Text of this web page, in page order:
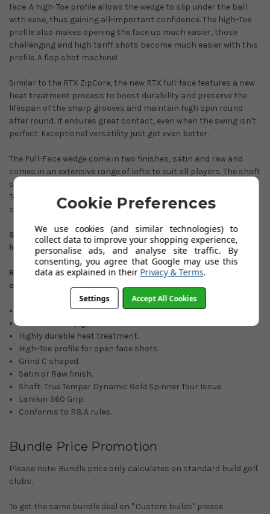
face. A high-Toe profile allows the wedge to slip under the ball
with ease, thus gaining all-important confidence. The high-Toe
profile also makes opening the face up much easier, those
challenging and high tariff shots become much easier with this
profile. A flop shot machine!
Similar to the RTX ZipCore, the new RTX full-face features a new
heat treatment process to boost durability and preserve the
lifespan of the sharp grooves and maintain high spin round
after round. It ensures great contact, even when the swing isn't
perfect. Exceptional versatility just got even better.
The Full-Face wedge come in two finishes, satin and raw and
comes in an extensive range of lofts to suit all players. The shaft
of choice is the impressive True Temper Dynamic Gold Spinner
Tour Issue. This shaft maximises spin to give you Tour player
stopping power.
Satin finish: 50 º/52º/54 º/56º /58º/60 º/64º. Right
hand/Left-hand options.
Raw Finish: 56 º/58º/60 º/64º. (Right-hand custom orders
only)
ZipCore Technology.
Full face UltiZip grooves.
Highly durable heat treatment.
High-Toe profile for open face shots.
Grind C shaped.
Satin or Raw finish.
Shaft: True Temper Dynamic Gold Spinner Tour Issue.
Lamkin 360 Grip.
Conforms to R&A rules.
Bundle Price Promotion
Please note: Bundle price only calculates on standard build golf
clubs.
To get the same bundle deal on " Custom builds" please
Cookie Preferences
We use cookies (and similar technologies) to
collect data to improve your shopping experience,
personalise ads, and analyse site traffic. By
consenting, you agree that Google may use this
data as explained in their Privacy & Terms.
Settings Accept All Cookies